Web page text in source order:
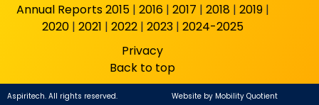
Annual Reports2015| 2016| 2017 | 2018| 2019|
2020| 2021 | 2022| 2023| 2024-2025
Privacy
Back to top
Aspiritech. All rights reserved. Website by Mobility Quotient